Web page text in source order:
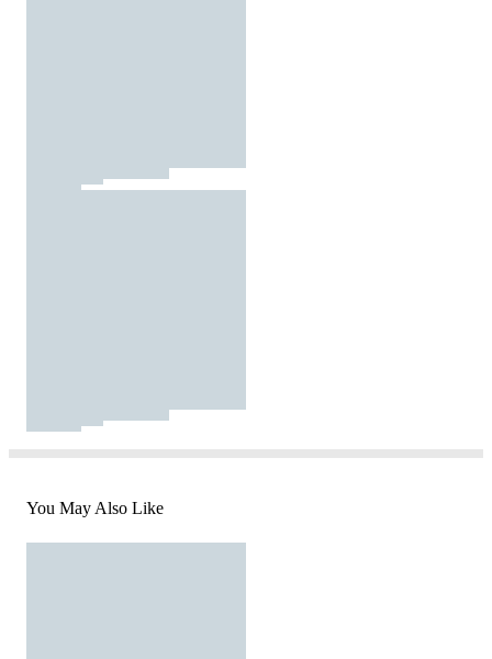
You May Also Like